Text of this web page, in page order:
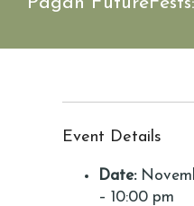
Event Details
Date:
– 10:00 pm